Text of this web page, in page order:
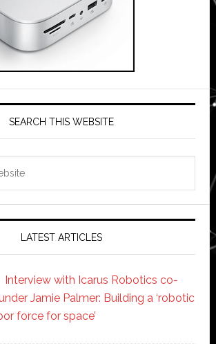
SEARCH THIS WEBSITE
LATEST ARTICLES
Interview with Icarus Robotics co-
Jamie Palmer: Building a ‘robotic
force for space’